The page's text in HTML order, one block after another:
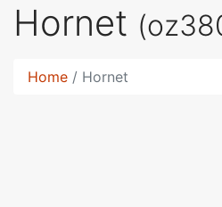
Hornet
Home Hornet